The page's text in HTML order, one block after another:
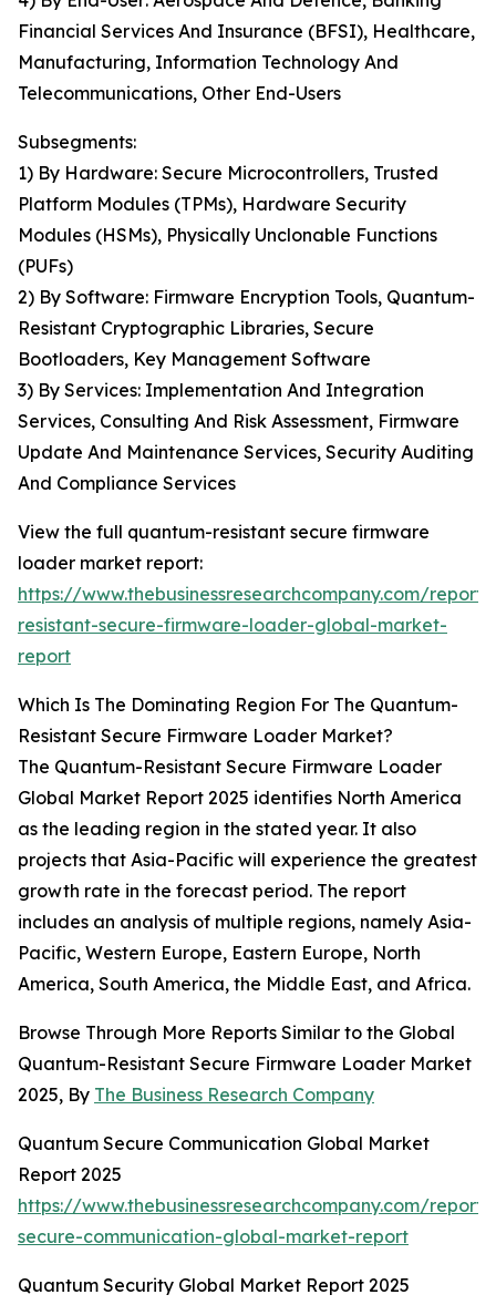
Financial Services And Insurance (BFSI), Healthcare,
Manufacturing, Information Technology And
Telecommunications, Other End-Users
Subsegments:
1) By Hardware: Secure Microcontrollers, Trusted
Platform Modules (TPMs), Hardware Security
Modules (HSMs), Physically Unclonable Functions
(PUFs)
2) By Software: Firmware Encryption Tools, Quantum-
Resistant Cryptographic Libraries, Secure
Bootloaders, Key Management Software
3) By Services: Implementation And Integration
Services, Consulting And Risk Assessment, Firmware
Update And Maintenance Services, Security Auditing
And Compliance Services
View the full quantum-resistant secure firmware
loader market report:
https://www.thebusinessresearchcompany.com/
resistant-secure-firmware-loader-global-market-
report
Which Is The Dominating Region For The Quantum-
Resistant Secure Firmware Loader Market?
The Quantum-Resistant Secure Firmware Loader
Global Market Report 2025 identifies North America
as the leading region in the stated year. It also
projects that Asia-Pacific will experience the greatest
growth rate in the forecast period. The report
includes an analysis of multiple regions, namely Asia-
Pacific, Western Europe, Eastern Europe, North
America, South America, the Middle East, and Africa.
Browse Through More Reports Similar to the Global
Quantum-Resistant Secure Firmware Loader Market
2025, By The Business Research Company
Quantum Secure Communication Global Market
Report 2025
https://www.thebusinessresearchcompany.com/
secure-communication-global-market-report
Quantum Security Global Market Report 2025